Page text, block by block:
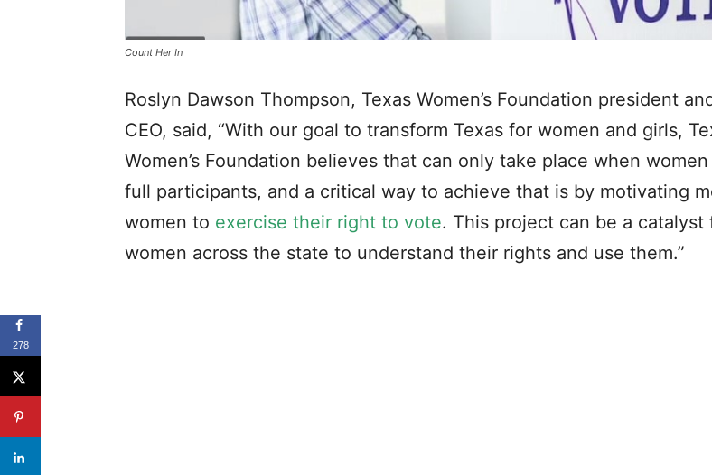
Count Her In
Roslyn Dawson Thompson, Texas Women’s Foundation president
CEO, said, “With our goal to transform Texas for women and girls,
Women’s Foundation believes that can only take place when women
full participants, and a critical way to achieve that is by motivating
women to exercise their right to vote. This project can be a catalyst
women across the state to understand their rights and use them.”
278